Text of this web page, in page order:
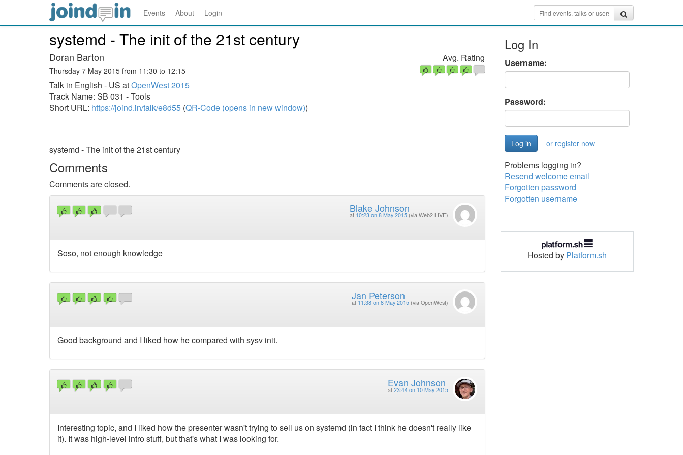
Events About Login
systemd - The init of the 21st century
Doran Barton
Thursday 7 May 2015 from 11:30 to 12:15
Talk in English - US atOpenWest 2015
Track Name: SB 031 - Tools
Short URL: https://joind.in/talk/e8d55 (QR-Code (opens in new window))
Avg. Rating
systemd - The init of the 21st century
Comments
Comments are closed.
Blake Johnson
at 10:23 on 8 May 2015 (via Web2 LIVE)
Soso, not enough knowledge
Jan Peterson
at 11:38 on 8 May 2015 (via OpenWest)
Good background and I liked how he compared with sysv init.
Evan Johnson
at 23:44 on 10 May 2015
Interesting topic, and I liked how the presenter wasn't trying to sell us on systemd (in fact I think he doesn't really like
it). It was high-level intro stuff, but that's what I was looking for.
Log In
Username:
Password:
or register now
Problems logging in?
Resend welcome email
Forgotten password
Forgotten username
Hosted by Platform.sh